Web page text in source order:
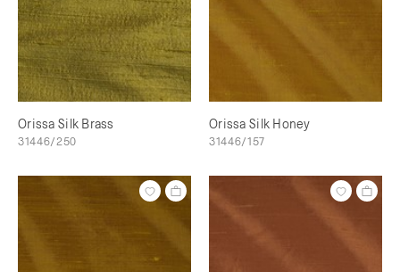
Orissa Silk Brass
31446/250
Orissa Silk Honey
31446/157